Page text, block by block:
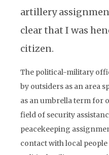
artillery
clear that I was
citizen.
The political-military
by outsiders as an area
as an umbrella term for
field of security
peacekeeping
contact with local